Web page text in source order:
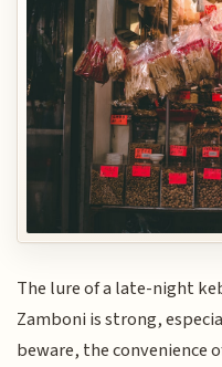
The lure of a late-night
Zamboni is strong,
beware, the convenience